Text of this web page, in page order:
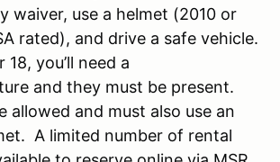
waiver, use a helmet (2010 or
rated), and drive a safe vehicle.
18, you’ll need a
and they must be present.
allowed and must also use an
A limited number of rental